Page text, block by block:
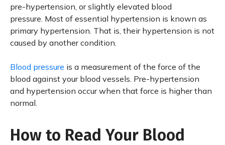
pre-hypertension, or slightly elevated blood
pressure. Most of essential hypertension is known as
primary hypertension. That is, their hypertension is not
caused by another condition.
Blood pressure is a measurement of the force of the
blood against your blood vessels. Pre-hypertension
and hypertension occur when that force is higher than
normal.
How to Read Your Blood